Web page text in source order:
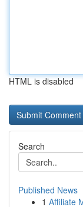
HTML is disabled
Search
Published News
1 Affiliate